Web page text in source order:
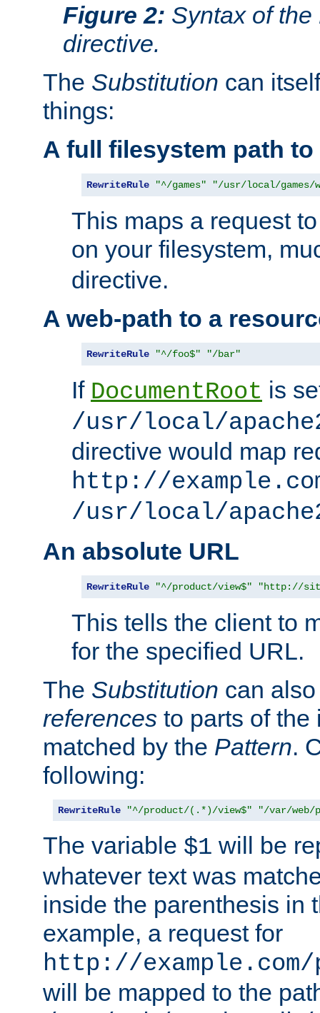
Figure 2: Syntax of
directive.
The Substitution can
things:
A full filesystem path
RewriteRule "^/games" "/usr/local/games/
This maps a request
on your filesystem,
directive.
A web-path to a
RewriteRule "^/foo$" "/bar"
If DocumentRoot is
/usr/local/
directive would map
http://
/usr/local/
An absolute URL
RewriteRule "^/product/view$" "http://
This tells the client to
for the specified URL.
The Substitution can
references to parts of the
matched by the Pattern.
following:
RewriteRule "^/product/(.*)/view$" "/var/web/
The variable $1 will be
whatever text was
inside the parenthesis in
example, a request for
http://
will be mapped to the